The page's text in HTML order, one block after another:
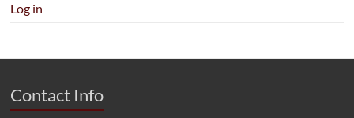
Log in
Contact Info